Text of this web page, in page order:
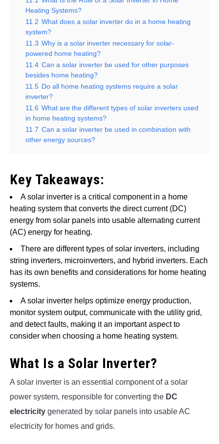
Heating Systems?
11.2 What does a solar inverter do in a home heating
system?
11.3 Why is a solar inverter necessary for solar-
powered home heating?
11.4 Can a solar inverter be used for other purposes
besides home heating?
11.5 Do all home heating systems require a solar
inverter?
11.6 What are the different types of solar inverters used
in home heating systems?
11.7 Can a solar inverter be used in combination with
other energy sources?
Key Takeaways:
A solar inverter is a critical component in a home
heating system that converts the direct current (DC)
energy from solar panels into usable alternating current
(AC) energy for heating.
There are different types of solar inverters, including
string inverters, microinverters, and hybrid inverters. Each
has its own benefits and considerations for home heating
systems.
A solar inverter helps optimize energy production,
monitor system output, communicate with the utility grid,
and detect faults, making it an important aspect to
consider when choosing a home heating system.
What Is a Solar Inverter?
A solar inverter is an essential component of a solar
power system, responsible for converting the DC
electricity generated by solar panels into usable AC
electricity for homes and grids.